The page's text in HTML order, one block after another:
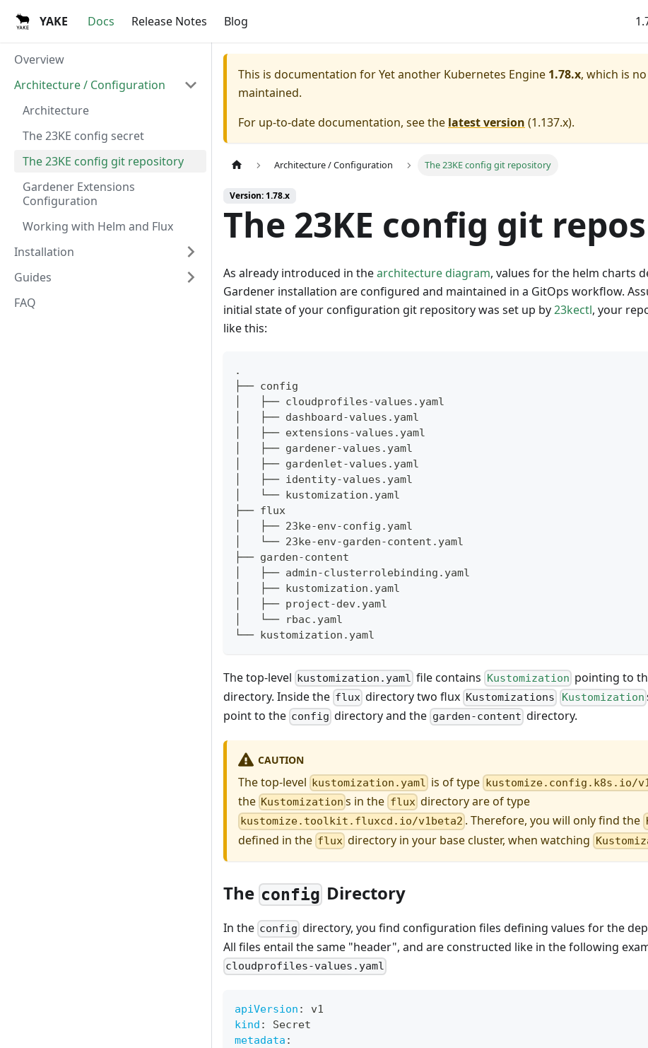
YAKE Docs Release Notes Blog
Overview
Architecture / Configuration
Architecture
The 23KE config secret
The 23KE config git repository
Gardener Extensions
Configuration
Working with Helm and Flux
Installation
Guides
FAQ
This is documentation forYet another Kubernetes Engine 1.78.x, which is
maintained.
For up-to-date documentation, see the latest version (1.137.x).
Architecture / Configuration The 23KE config git repository
Version: 1.78.x
The 23KE config git
As already introduced in thearchitecture diagram, values for the helm charts
Gardener installation are configured and maintained in a GitOps workflow.
initial state of your configuration git repository was set up by23kectl, your
like this:
.
├── config
│   ├── cloudprofiles-values.yaml
│   ├── dashboard-values.yaml
│   ├── extensions-values.yaml
│   ├── gardener-values.yaml
│   ├── gardenlet-values.yaml
│   ├── identity-values.yaml
│   └── kustomization.yaml
├── flux
│   ├── 23ke-env-config.yaml
│   └── 23ke-env-garden-content.yaml
├── garden-content
│   ├── admin-clusterrolebinding.yaml
│   ├── kustomization.yaml
│   ├── project-dev.yaml
│   └── rbac.yaml
└── kustomization.yaml
The top-level kustomization.yaml file contains Kustomization pointing to
directory. Inside the flux directory two flux Kustomizations Kustomization
point to the config directory and the garden-content directory.
CAUTION
The top-level kustomization.yaml is of type kustomize.config.k8s.io/
the Kustomization s in the fluxdirectory are of type
kustomize.toolkit.fluxcd.io/v1beta2 . Therefore, you will only find the
defined in the flux directory in your base cluster, when watching
The config Directory
In the config directory, you find configuration files defining values for the
All files entail the same "header", and are constructed like in the following
cloudprofiles-values.yaml
apiVersion :
v1
kind :
Secret
metadata :